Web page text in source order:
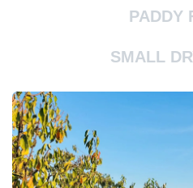
PADDY
SMALL